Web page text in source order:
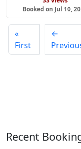
Booked on Jul 10,
«
First
←
Recent